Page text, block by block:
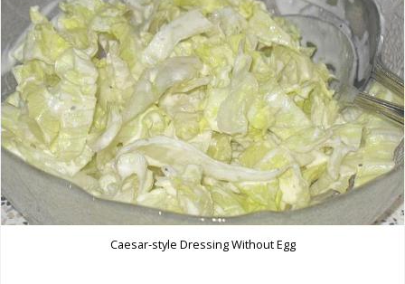
Caesar-style Dressing Without Egg